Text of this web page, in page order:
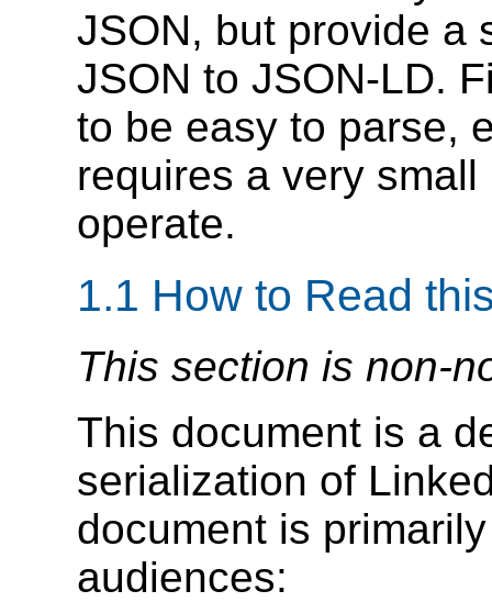
JSON, but provide a
JSON to JSON-LD.
to be easy to parse,
requires a very
operate.
1.1 How to Read
This section is non-
This document is a
serialization of
document is
audiences: